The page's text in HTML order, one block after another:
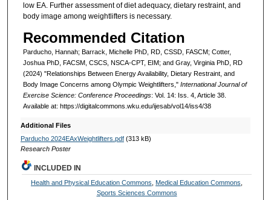
low EA. Further assessment of diet adequacy, dietary restraint, and
body image among weightlifters is necessary.
Recommended Citation
Parducho, Hannah; Barrack, Michelle PhD, RD, CSSD, FASCM; Cotter,
Joshua PhD, FACSM, CSCS, NSCA-CPT, EIM; and Gray, Virginia PhD, RD
(2024) "Relationships Between Energy Availability, Dietary Restraint, and
Body Image Concerns among Olympic Weightlifters," International Journal of
Exercise Science: Conference Proceedings: Vol. 14: Iss. 4, Article 38.
Available at: https://digitalcommons.wku.edu/ijesab/vol14/iss4/38
Additional Files
Parducho 2024EAxWeightlifters.pdf(313 kB)
Research Poster
INCLUDED IN
Health and Physical Education Commons Medical Education Commons
Sports Sciences Commons